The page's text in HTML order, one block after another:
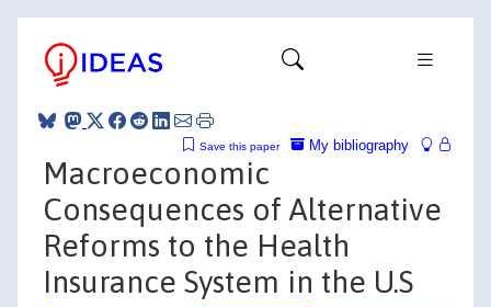
My bibliography
Save this paper
Macroeconomic
Consequences of Alternative
Reforms to the Health
Insurance System in the U.S